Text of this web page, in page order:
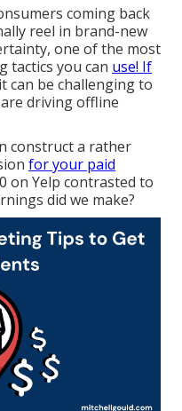
coming back
reel in brand-new
one of the most
tactics you can use! If
can be challenging to
driving offline
construct a rather
for your paid
on Yelp contrasted to
did we make?